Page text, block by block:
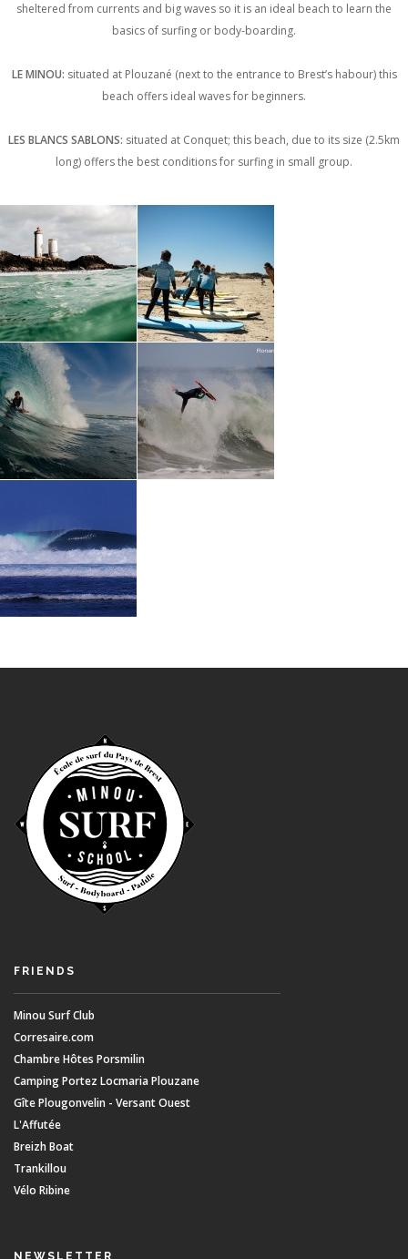
sheltered from currents and big waves so it is an ideal beach to learn the
basics of surfing or body-boarding.
LE MINOU: situated at Plouzané (next to the entrance to Brest’s habour) this
beach offers ideal waves for beginners.
LES BLANCS SABLONS: situated at Conquet; this beach, due to its size (2.5km
long) offers the best conditions for surfing in small group.
FRIENDS
Minou Surf Club
Corresaire.com
Chambre Hôtes Porsmilin
Camping Portez Locmaria Plouzane
Gîte Plougonvelin - Versant Ouest
L'Affutée
Breizh Boat
Trankillou
Vélo Ribine
NEWSLETTER